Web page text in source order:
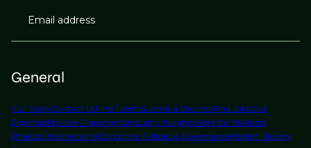
General
Our StoryContact UsFind TalentSubmit a VacancyFind JobsOur
ExpertiseNotable PlacementsIndustry InsightsWork for UsAbout
Phaidon InternationalCorporate Policies & GovernanceModern Slavery
Email address